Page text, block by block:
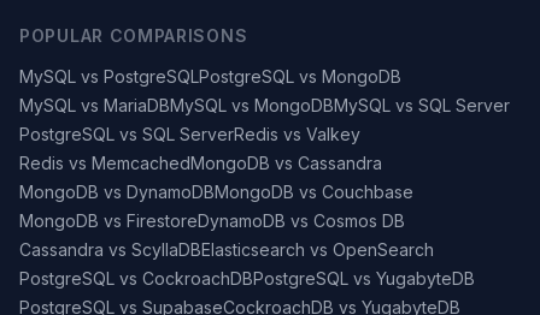
POPULAR COMPARISONS
MySQL vs PostgreSQLPostgreSQL vs MongoDB
MySQL vs MariaDBMySQL vs MongoDBMySQL vs SQL Server
PostgreSQL vs SQL ServerRedis vs Valkey
Redis vs MemcachedMongoDB vs Cassandra
MongoDB vs DynamoDBMongoDB vs Couchbase
MongoDB vs FirestoreDynamoDB vs Cosmos DB
Cassandra vs ScyllaDBElasticsearch vs OpenSearch
PostgreSQL vs CockroachDBPostgreSQL vs YugabyteDB
PostgreSQL vs SupabaseCockroachDB vs YugabyteDB